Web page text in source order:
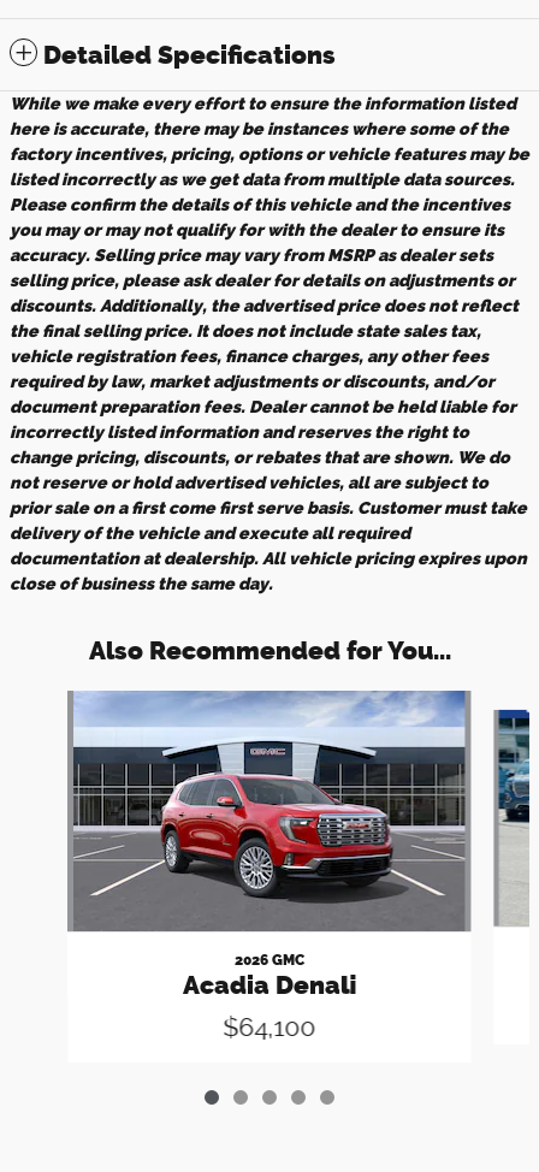
Detailed Specifications
While we make every effort to ensure the information listed
here is accurate, there may be instances where some of the
factory incentives, pricing, options or vehicle features may be
listed incorrectly as we get data from multiple data sources.
Please confirm the details of this vehicle and the incentives
you may or may not qualify for with the dealer to ensure its
accuracy. Selling price may vary from MSRP as dealer sets
selling price, please ask dealer for details on adjustments or
discounts. Additionally, the advertised price does not reflect
the final selling price. It does not include state sales tax,
vehicle registration fees, finance charges, any other fees
required by law, market adjustments or discounts, and/or
document preparation fees. Dealer cannot be held liable for
incorrectly listed information and reserves the right to
change pricing, discounts, or rebates that are shown. We do
not reserve or hold advertised vehicles, all are subject to
prior sale on a first come first serve basis. Customer must take
delivery of the vehicle and execute all required
documentation at dealership. All vehicle pricing expires upon
close of business the same day.
Also Recommended for You...
2026 GMC
Acadia Denali
$64,100